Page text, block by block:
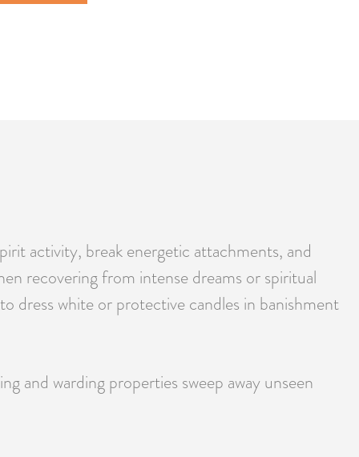
activity, break energetic attachments, and
recovering from intense dreams or spiritual
dress white or protective candles in banishment
and warding properties sweep away unseen